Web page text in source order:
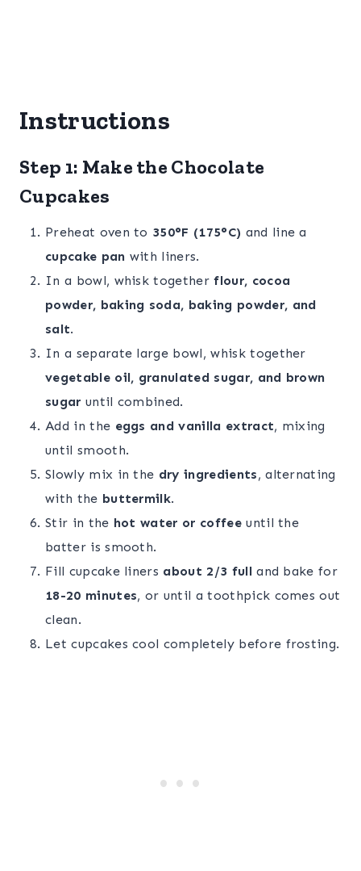
Instructions
Step 1: Make the Chocolate
Cupcakes
Preheat oven to 350°F (175°C) and line a
cupcake pan with liners.
In a bowl, whisk togetherflour, cocoa
powder, baking soda, baking powder, and
salt.
In a separate large bowl, whisk together
vegetable oil, granulated sugar, and brown
sugar until combined.
Add in the eggs and vanilla extract, mixing
until smooth.
Slowly mix in the dry ingredients, alternating
with the buttermilk.
Stir in the hot water or coffeeuntil the
batter is smooth.
Fill cupcake liners about 2/3 full and bake for
18-20 minutes, or until a toothpick comes out
clean.
Let cupcakes cool completely before frosting.